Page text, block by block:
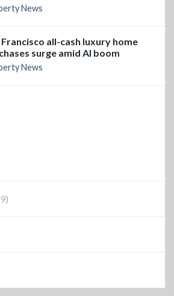
News
Francisco all-cash luxury home
surge amid AI boom
News